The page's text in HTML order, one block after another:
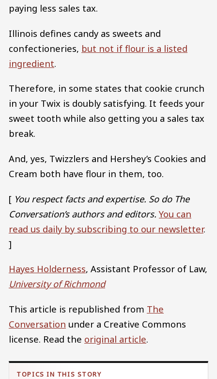
paying less sales tax.
Illinois defines candy as sweets and
confectioneries, but not if flour is a listed
ingredient.
Therefore, in some states that cookie crunch
in your Twix is doubly satisfying. It feeds your
sweet tooth while also getting you a sales tax
break.
And, yes, Twizzlers and Hershey’s Cookies and
Cream both have flour in them, too.
[ You respect facts and expertise. So do The
Conversation’s authors and editors. You can
read us daily by subscribing to our newsletter.
]
Hayes Holderness, Assistant Professor of Law,
University of Richmond
This article is republished from The
Conversation under a Creative Commons
license. Read the original article.